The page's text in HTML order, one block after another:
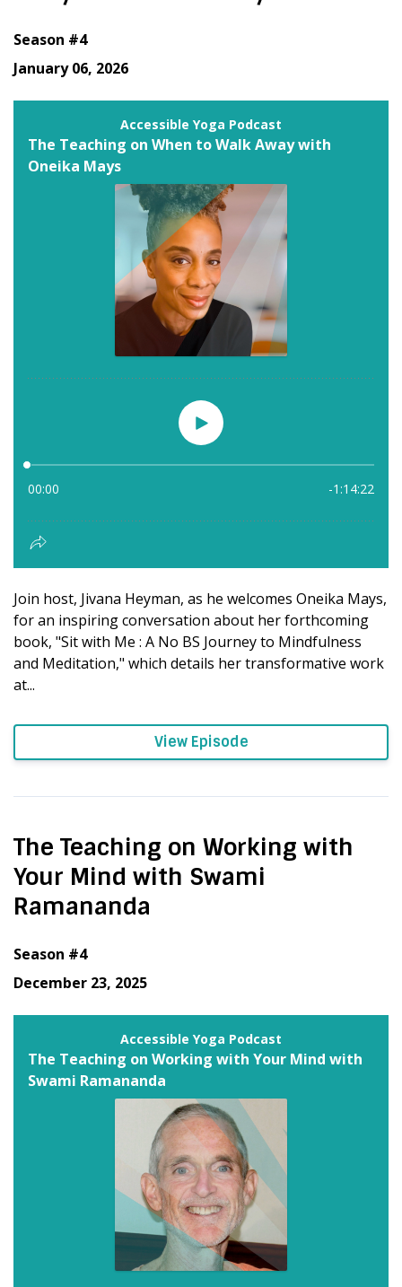
Season #4
January 06, 2026
Join host, Jivana Heyman, as he welcomes Oneika Mays,
for an inspiring conversation about her forthcoming
book, "Sit with Me : A No BS Journey to Mindfulness
and Meditation," which details her transformative work
at...
View Episode
The Teaching on Working with
Your Mind with Swami
Ramananda
Season #4
December 23, 2025